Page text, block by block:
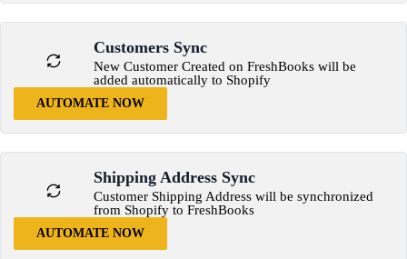
Customers Sync
New Customer Created on FreshBooks will be
added automatically to Shopify
AUTOMATE NOW
Shipping Address Sync
Customer Shipping Address will be synchronized
from Shopify to FreshBooks
AUTOMATE NOW